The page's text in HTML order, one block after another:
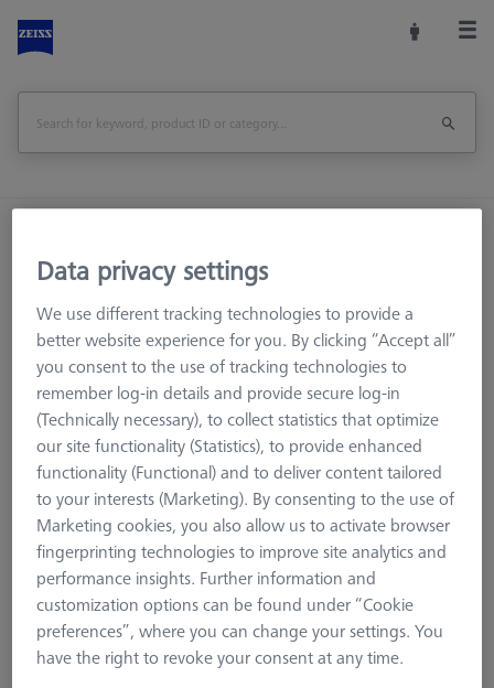
Workpiece Fixturing
OMEGA 322 frame pallet, frosted
Print Page
Overview
Data privacy settings
We use different tracking technologies to provide a
better website experience for you. By clicking “Accept all”
you consent to the use of tracking technologies to
remember log-in details and provide secure log-in
(Technically necessary), to collect statistics that optimize
our site functionality (Statistics), to provide enhanced
functionality (Functional) and to deliver content tailored
to your interests (Marketing). By consenting to the use of
Marketing cookies, you also allow us to activate browser
fingerprinting technologies to improve site analytics and
performance insights. Further information and
customization options can be found under “Cookie
preferences”, where you can change your settings. You
have the right to revoke your consent at any time.